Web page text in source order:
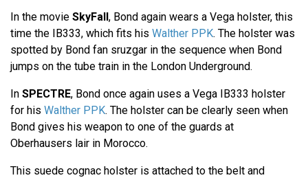
In the movie SkyFall, Bond again wears a Vega holster, this
time the IB333, which fits his Walther PPK. The holster was
spotted by Bond fan sruzgar in the sequence when Bond
jumps on the tube train in the London Underground.
In SPECTRE, Bond once again uses a Vega IB333 holster
for his Walther PPK. The holster can be clearly seen when
Bond gives his weapon to one of the guards at
Oberhausers lair in Morocco.
This suede cognac holster is attached to the belt and